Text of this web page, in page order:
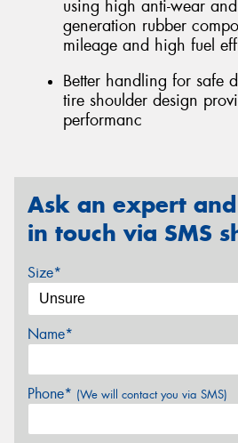
using high anti-wear
generation rubber
mileage and high fuel
Better handling for safe
tire shoulder design
performanc
Ask an expert
in touch via SMS
Size*
Name*
Phone* (We will contact you via SMS)